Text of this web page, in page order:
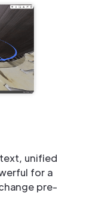
unified
for a
pre-